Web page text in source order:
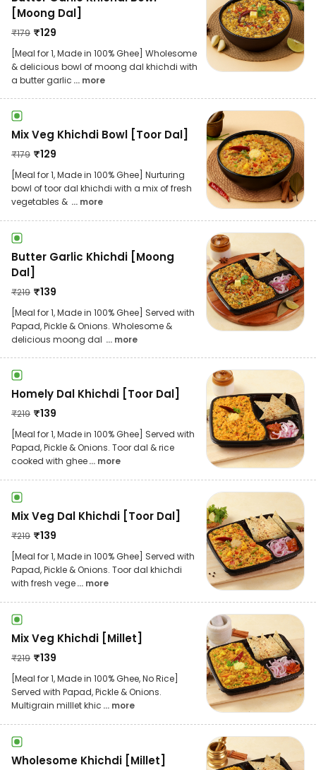
[Moong Dal]
₹179 ₹129
[Meal for 1, Made in 100% Ghee] Wholesome
& delicious bowl of moong dal khichdi with
a butter garlic ... more
Mix Veg Khichdi Bowl [Toor Dal]
₹179 ₹129
[Meal for 1, Made in 100% Ghee] Nurturing
bowl of toor dal khichdi with a mix of fresh
vegetables & ... more
Butter Garlic Khichdi [Moong
Dal]
₹219 ₹139
[Meal for 1, Made in 100% Ghee] Served with
Papad, Pickle & Onions. Wholesome &
delicious moong dal ... more
Homely Dal Khichdi [Toor Dal]
₹219 ₹139
[Meal for 1, Made in 100% Ghee] Served with
Papad, Pickle & Onions. Toor dal & rice
cooked with ghee... more
Mix Veg Dal Khichdi [Toor Dal]
₹219 ₹139
[Meal for 1, Made in 100% Ghee] Served with
Papad, Pickle & Onions. Toor dal khichdi
with fresh vege... more
Mix Veg Khichdi [Millet]
₹219 ₹139
[Meal for 1, Made in 100% Ghee, No Rice]
Served with Papad, Pickle & Onions.
Multigrain milllet khic ... more
Wholesome Khichdi [Millet]